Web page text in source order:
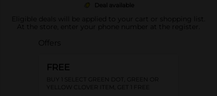
Deal available
Eligible deals will be applied to your cart or shopping list.
At the store, enter your phone number at the register.
Offers
FREE
BUY 1 SELECT GREEN DOT, GREEN OR
YELLOW CLOVER ITEM, GET 1 FREE